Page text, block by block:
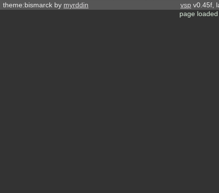
theme:bismarck by myrddin vsp v0.45f,
page